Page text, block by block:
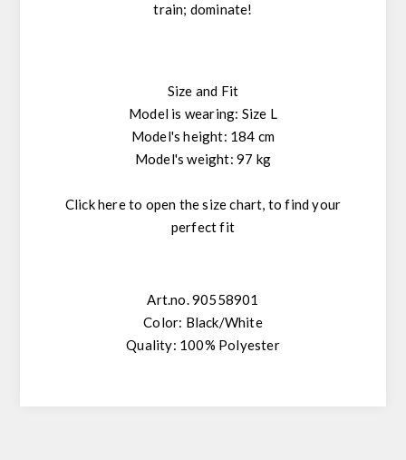
train; dominate!
Size and Fit
Model is wearing: Size L
Model's height: 184 cm
Model's weight: 97 kg
Click hereto open the size chart, to find your
perfect fit
Art.no. 90558901
Color: Black/White
Quality: 100% Polyester